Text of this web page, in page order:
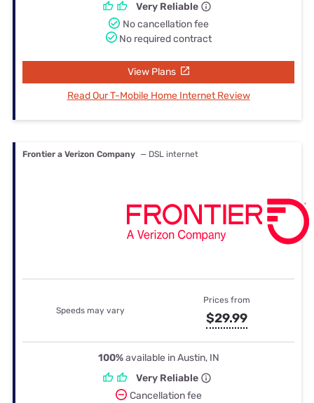
Very Reliable
No cancellation fee
No required contract
View Plans
Read Our T-Mobile Home Internet Review
Frontier a Verizon Company — DSL internet
Speeds may vary
Prices from
$29.99
100%available in Austin, IN
Very Reliable
Cancellation fee